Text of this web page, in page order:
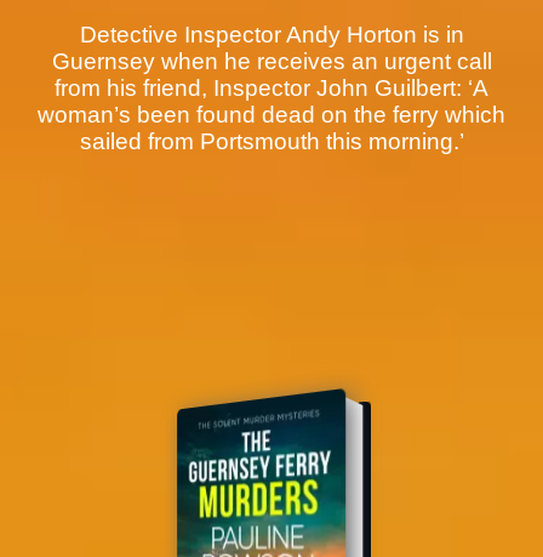
Detective Inspector Andy Horton is in
Guernsey when he receives an urgent call
from his friend, Inspector John Guilbert: ‘A
woman’s been found dead on the ferry which
sailed from Portsmouth this morning.’